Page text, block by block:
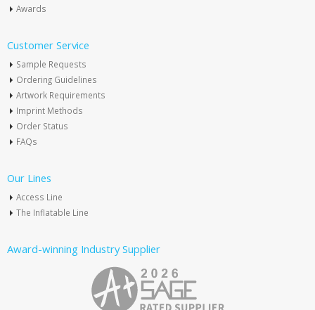
Awards
Customer Service
Sample Requests
Ordering Guidelines
Artwork Requirements
Imprint Methods
Order Status
FAQs
Our Lines
Access Line
The Inflatable Line
Award-winning Industry Supplier